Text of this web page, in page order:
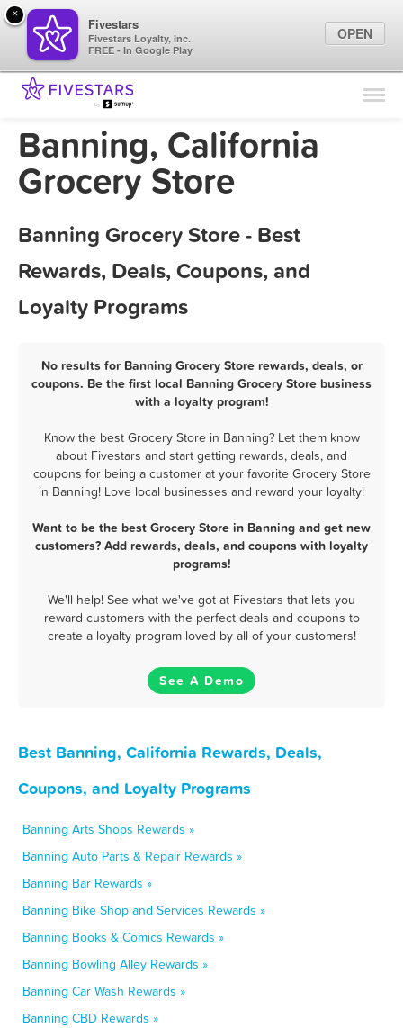
Find Locations
Marketing Tips
Banning, California
Grocery Store
Banning Grocery Store - Best
Rewards, Deals, Coupons, and
Loyalty Programs
No results for Banning Grocery Store rewards, deals, or
coupons. Be the first local Banning Grocery Store business
with a loyalty program!
Know the best Grocery Store in Banning? Let them know
about Fivestars and start getting rewards, deals, and
coupons for being a customer at your favorite Grocery Store
in Banning! Love local businesses and reward your loyalty!
Want to be the best Grocery Store in Banning and get new
customers? Add rewards, deals, and coupons with loyalty
programs!
We'll help! See what we've got at Fivestars that lets you
reward customers with the perfect deals and coupons to
create a loyalty program loved by all of your customers!
See A Demo
Best Banning, California Rewards, Deals,
Coupons, and Loyalty Programs
Banning Arts Shops Rewards »
Banning Auto Parts & Repair Rewards »
Banning Bar Rewards »
Banning Bike Shop and Services Rewards »
Banning Books & Comics Rewards »
Banning Bowling Alley Rewards »
Banning Car Wash Rewards »
Banning CBD Rewards »
×
Fivestars
Fivestars Loyalty, Inc.
FREE - In Google Play
OPEN